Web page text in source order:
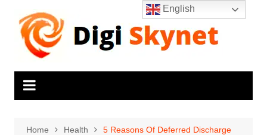
content
Home Health 5 Reasons Of Deferred Discharge
English